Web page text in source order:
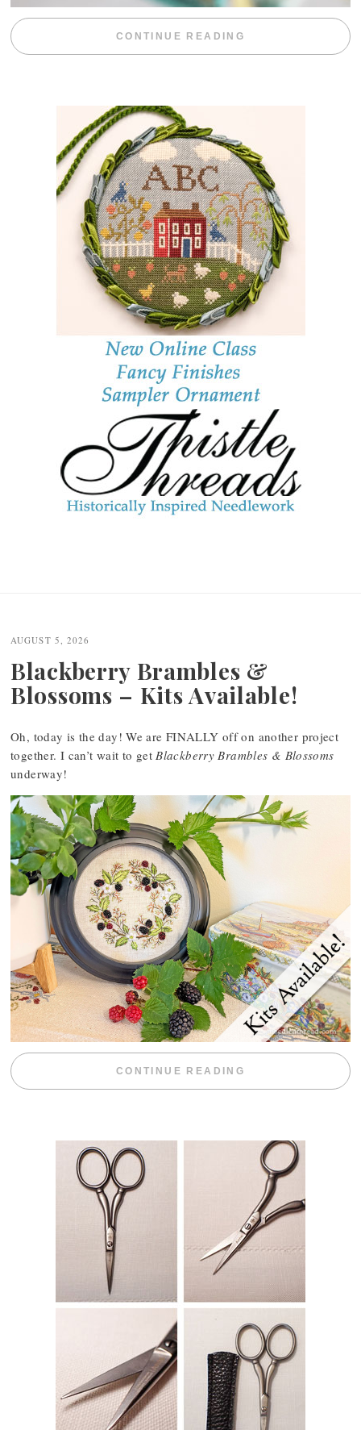
CONTINUE READING “WEEKEND
AUGUST 5, 2026
Blackberry Brambles &
Blossoms – Kits Available!
Oh, today is the day! We are FINALLY off on another project
together. I can’t wait to getBlackberry Brambles & Blossoms
underway!
CONTINUE READING